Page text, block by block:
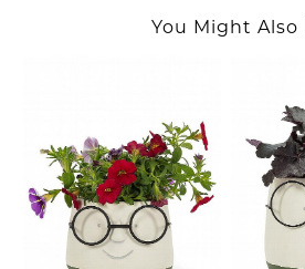
Shoes
Manage
Profile
Change Password
Address Book
Manage Cards
You Might Also